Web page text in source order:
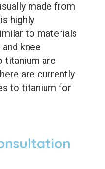
made from
highly
to materials
knee
titanium are
are currently
to titanium for